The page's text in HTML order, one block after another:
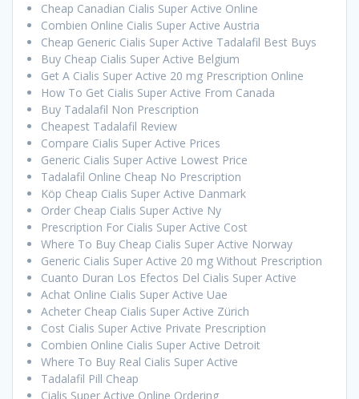
Cheap Canadian Cialis Super Active Online
Combien Online Cialis Super Active Austria
Cheap Generic Cialis Super Active Tadalafil Best Buys
Buy Cheap Cialis Super Active Belgium
Get A Cialis Super Active 20 mg Prescription Online
How To Get Cialis Super Active From Canada
Buy Tadalafil Non Prescription
Cheapest Tadalafil Review
Compare Cialis Super Active Prices
Generic Cialis Super Active Lowest Price
Tadalafil Online Cheap No Prescription
Köp Cheap Cialis Super Active Danmark
Order Cheap Cialis Super Active Ny
Prescription For Cialis Super Active Cost
Where To Buy Cheap Cialis Super Active Norway
Generic Cialis Super Active 20 mg Without Prescription
Cuanto Duran Los Efectos Del Cialis Super Active
Achat Online Cialis Super Active Uae
Acheter Cheap Cialis Super Active Zürich
Cost Cialis Super Active Private Prescription
Combien Online Cialis Super Active Detroit
Where To Buy Real Cialis Super Active
Tadalafil Pill Cheap
Cialis Super Active Online Ordering